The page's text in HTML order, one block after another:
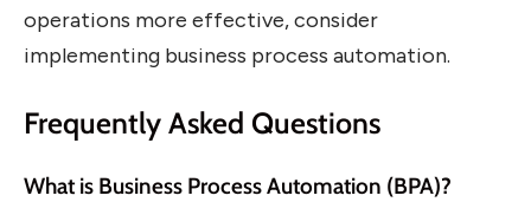
operations more effective, consider
implementing business process automation.
Frequently Asked Questions
What is Business Process Automation (BPA)?